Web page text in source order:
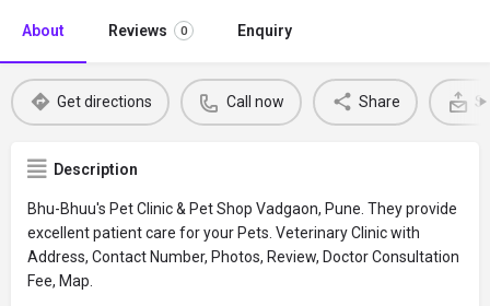
About Reviews 0 Enquiry
Get directions Call now Share
Description
Bhu-Bhuu's Pet Clinic & Pet Shop Vadgaon, Pune. They provide
excellent patient care for your Pets. Veterinary Clinic with
Address, Contact Number, Photos, Review, Doctor Consultation
Fee, Map.